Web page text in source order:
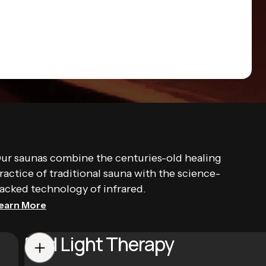
saunas combine the centuries-old healing
of traditional sauna with the science-
technology of infrared.
More
Red Light Therapy